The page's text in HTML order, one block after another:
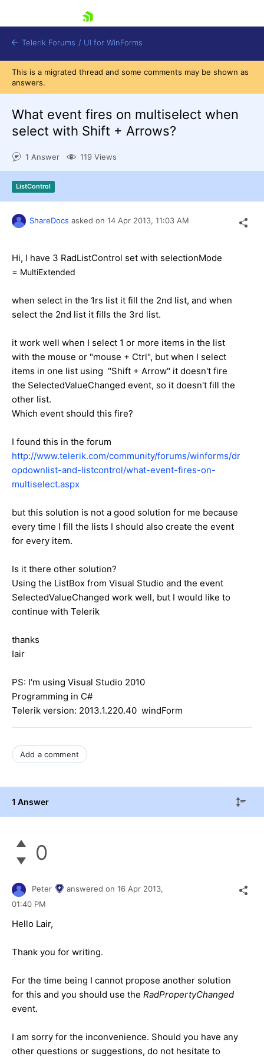
Shopping cart
Try now
Telerik Forums / UI for WinForms
This is a migrated thread and some comments may be shown as
answers.
What event fires on multiselect when
select with Shift + Arrows?
1 Answer 119 Views
ListControl
ShareDocs asked on 14 Apr 2013, 11:03 AM
Hi, I have 3 RadListControl set with selectionMode
= MultiExtended
when select in the 1rs list it fill the 2nd list, and when
select the 2nd list it fills the 3rd list.
it work well when I select 1 or more items in the list
with the mouse or "mouse + Ctrl", but when I select
items in one list using "Shift + Arrow" it doesn't fire
the SelectedValueChanged event, so it doesn't fill the
other list.
Which event should this fire?
I found this in the forum
http://www.telerik.com/community/forums/winforms/dr
opdownlist-and-listcontrol/what-event-fires-on-
multiselect.aspx
but this solution is not a good solution for me because
every time I fill the lists I should also create the event
for every item.
Is it there other solution?
Using the ListBox from Visual Studio and the event
SelectedValueChanged work well, but I would like to
continue with Telerik
thanks
Iair
PS: I'm using Visual Studio 2010
Programming in C#
Telerik version: 2013.1.220.40 windForm
Add a comment
1 Answer
0
Peter answered on 16 Apr 2013,
01:40 PM
Hello Lair,
Thank you for writing.
For the time being I cannot propose another solution
for this and you should use the RadPropertyChanged
event.
I am sorry for the inconvenience. Should you have any
other questions or suggestions, do not hesitate to